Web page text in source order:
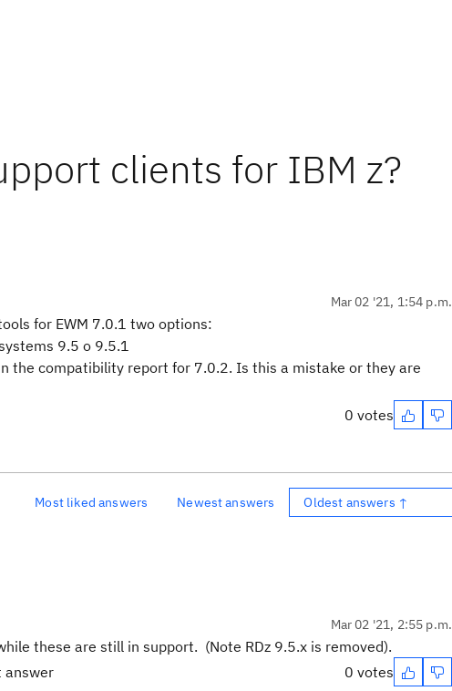
clients for IBM z?
Mar 02 '21, 1:54 p.m.
for EWM 7.0.1 two options:
9.5 o 9.5.1
the compatibility report for 7.0.2. Is this a mistake or they are
0 votes
Most liked answers Newest answers Oldest answers ↑
Mar 02 '21, 2:55 p.m.
these are still in support. (Note RDz 9.5.x is removed).
answer
0 votes